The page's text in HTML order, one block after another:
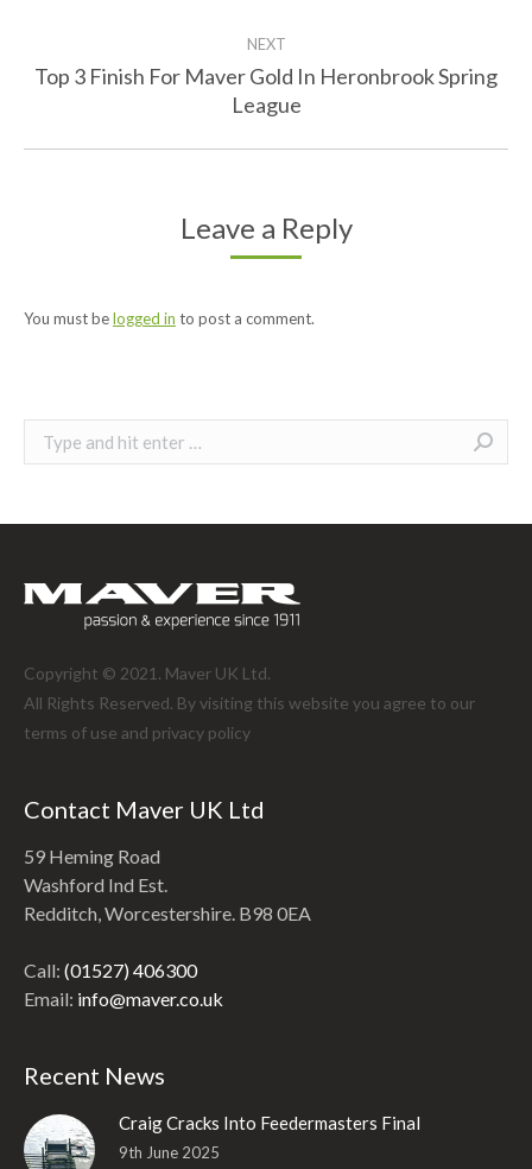
NEXT
Next
post:
Top 3 Finish For Maver Gold In Heronbrook Spring
League
Leave a Reply
You must belogged in to post a comment.
Search:
Copyright © 2021. Maver UK Ltd.
All Rights Reserved. By visiting this website you agree to our
terms of use and privacy policy
Contact Maver UK Ltd
59 Heming Road
Washford Ind Est.
Redditch, Worcestershire. B98 0EA
Call: (01527) 406300
Email: info@maver.co.uk
Recent News
Craig Cracks Into Feedermasters Final
9th June 2025